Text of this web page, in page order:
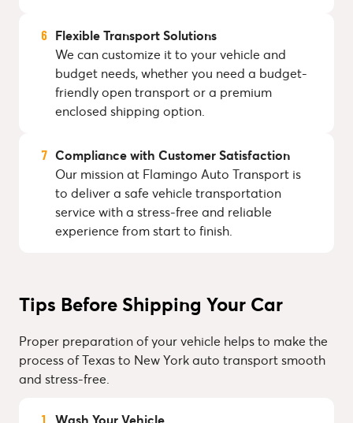
Flexible Transport Solutions
We can customize it to your vehicle and
budget needs, whether you need a budget-
friendly open transport or a premium
enclosed shipping option.
Compliance with Customer Satisfaction
Our mission at Flamingo Auto Transport is
to deliver a safe vehicle transportation
service with a stress-free and reliable
experience from start to finish.
Tips Before Shipping Your Car
Proper preparation of your vehicle helps to make the
process of Texas to New York auto transport smooth
and stress-free.
Wash Your Vehicle